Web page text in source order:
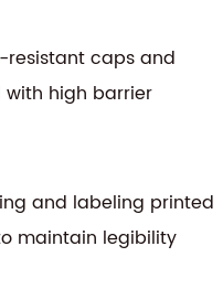
caps and
high barrier
and labeling printed
maintain legibility